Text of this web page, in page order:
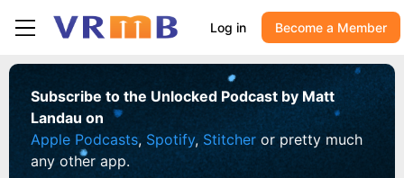
Log in Become a Member
Subscribe to the Unlocked Podcast by Matt
Landau on
Apple Podcasts, Spotify, Stitcher or pretty much
any other app.